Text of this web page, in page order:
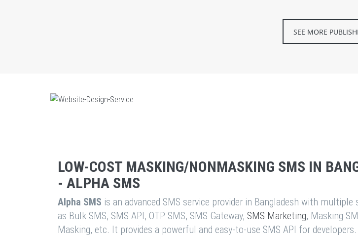
SEE MORE
LOW-COST MASKING/NONMASKING SMS IN
- ALPHA SMS
Alpha SMS is an advanced SMS service provider in Bangladesh with multiple
as Bulk SMS, SMS API, OTP SMS, SMS Gateway, SMS Marketing, Masking
Masking, etc. It provides a powerful and easy-to-use SMS API for developers.